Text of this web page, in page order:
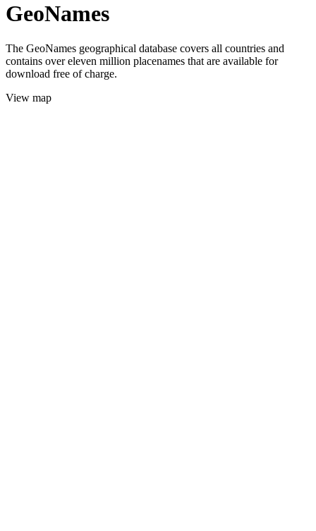
GeoNames
The GeoNames geographical database covers all countries and
contains over eleven million placenames that are available for
download free of charge.
View map